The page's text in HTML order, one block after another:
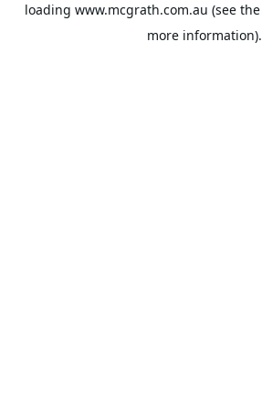
loading www.mcgrath.com.au (see the
more information).